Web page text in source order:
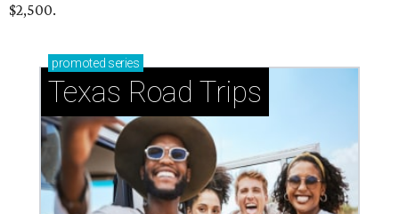
$2,500.
promoted series
Texas Road Trips